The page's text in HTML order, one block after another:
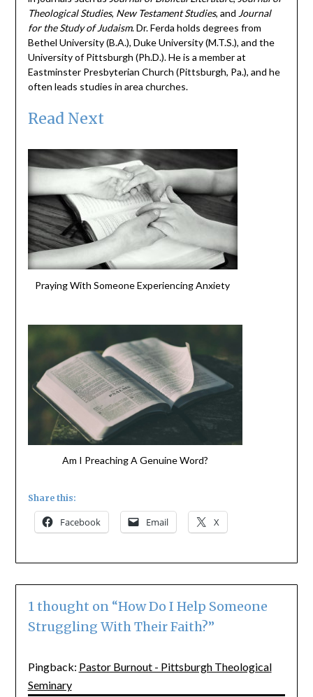
Theological Studies, New Testament Studies, and Journal
for the Study of Judaism. Dr. Ferda holds degrees from
Bethel University (B.A.), Duke University (M.T.S.), and the
University of Pittsburgh (Ph.D.). He is a member at
Eastminster Presbyterian Church (Pittsburgh, Pa.), and he
often leads studies in area churches.
Read Next
Praying With Someone Experiencing Anxiety
Am I Preaching A Genuine Word?
Share this:
Facebook Email X
1 thought on “How Do I Help Someone
Struggling With Their Faith?”
Pingback: Pastor Burnout - Pittsburgh Theological
Seminary